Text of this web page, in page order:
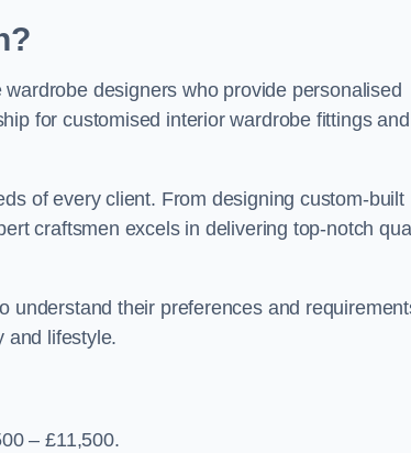
designers who provide personalised
for customised interior wardrobe fittings and
of every client. From designing custom-built
craftsmen excels in delivering top-notch
understand their preferences and
and lifestyle.
– £11,500.